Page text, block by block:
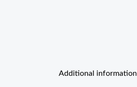
Additional information